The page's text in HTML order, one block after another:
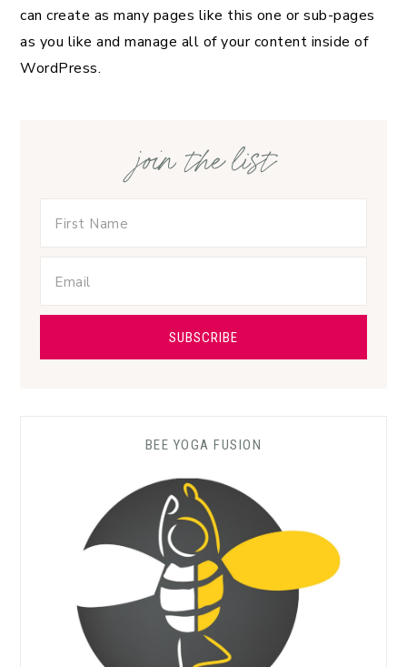
can create as many pages like this one or sub-pages
as you like and manage all of your content inside of
WordPress.
join the list
BEE YOGA FUSION